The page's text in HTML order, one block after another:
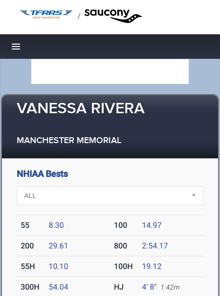
/
Toggle navigation
VANESSA RIVERA
MANCHESTER MEMORIAL
NHIAA Bests
55 8.30 100 14.97
200 29.61 800 2:54.17
55H 10.10 100H 19.12
300H 54.04 HJ 4' 8" 1.42m